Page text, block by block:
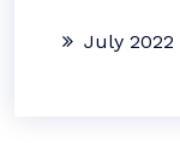
July 2022